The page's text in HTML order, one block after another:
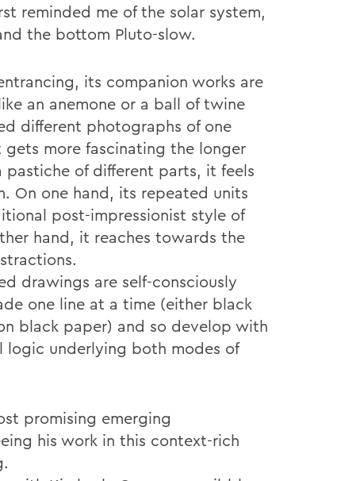
reminded me of the solar system,
the bottom Pluto-slow.
its companion works are
an anemone or a ball of twine
different photographs of one
more fascinating the longer
of different parts, it feels
On one hand, its repeated units
post-impressionist style of
hand, it reaches towards the
drawings are self-consciously
one line at a time (either black
black paper) and so develop with
underlying both modes of
promising emerging
his work in this context-rich